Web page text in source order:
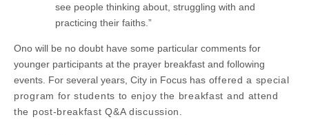
see people thinking about, struggling with and
practicing their faiths.”
Ono will be no doubt have some particular comments for
younger participants at the prayer breakfast and following
events. For several years, City in Focus has offered a special
program for students to enjoy the breakfast and attend
the post-breakfast Q&A discussion.